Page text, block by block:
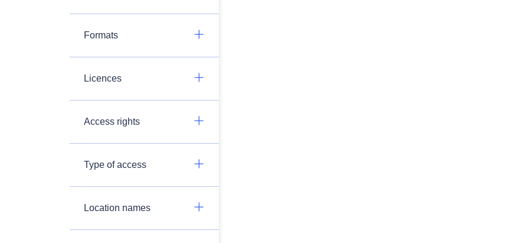
Formats
Licences
Access rights
Type of access
Location names